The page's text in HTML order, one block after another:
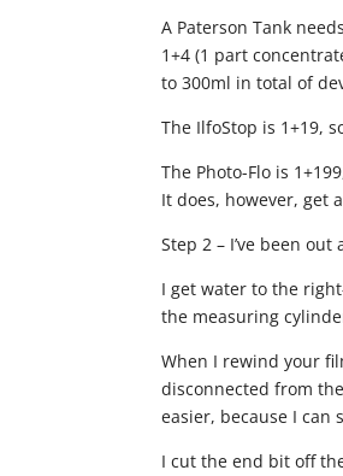
A Paterson Tank
1+4 (1 part
to 300ml in total of
The IlfoStop is 1+19,
The Photo-Flo is
It does, however, get
Step 2 – I’ve been
I get water to the
the measuring
When I rewind your
disconnected from
easier, because I
I cut the end bit off